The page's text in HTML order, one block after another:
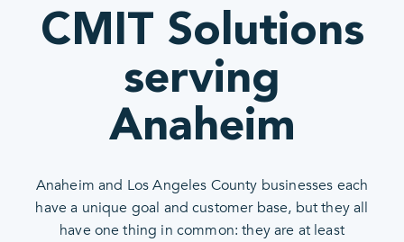
CMIT Solutions
serving
Anaheim
Anaheim and Los Angeles County businesses each
have a unique goal and customer base, but they all
have one thing in common: they are at least